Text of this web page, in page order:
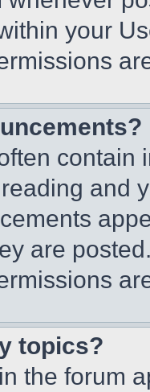
your
contain
and
are
topics?
the forum